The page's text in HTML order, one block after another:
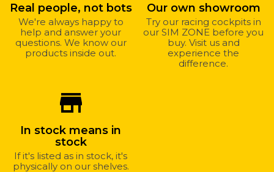
Real people, not bots
We're always happy to
help and answer your
questions. We know our
products inside out.
Our own showroom
Try our racing cockpits in
our SIM ZONE before you
buy. Visit us and
experience the
difference.
store_mall_directory
In stock means in
stock
If it's listed as in stock, it's
physically on our shelves.